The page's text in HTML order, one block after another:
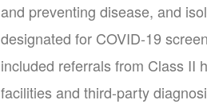
and preventing disease, and
designated for COVID-19
included referrals from Class II
facilities and third-party